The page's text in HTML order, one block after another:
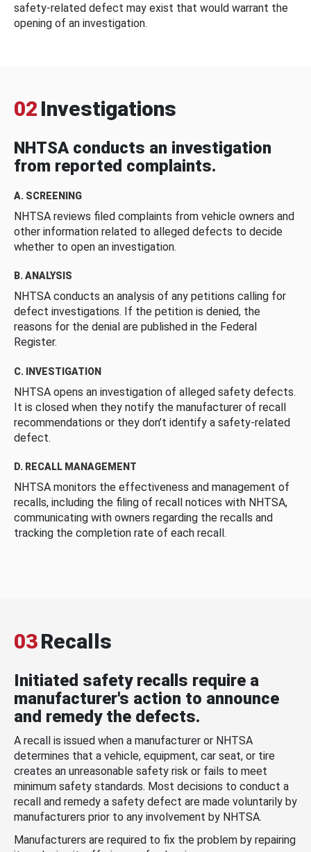
safety-related defect may exist that would warrant the
opening of an investigation.
02 Investigations
NHTSA conducts an investigation
from reported complaints.
A. SCREENING
NHTSA reviews filed complaints from vehicle owners and
other information related to alleged defects to decide
whether to open an investigation.
B. ANALYSIS
NHTSA conducts an analysis of any petitions calling for
defect investigations. If the petition is denied, the
reasons for the denial are published in the Federal
Register.
C. INVESTIGATION
NHTSA opens an investigation of alleged safety defects.
It is closed when they notify the manufacturer of recall
recommendations or they don’t identify a safety-related
defect.
D. RECALL MANAGEMENT
NHTSA monitors the effectiveness and management of
recalls, including the filing of recall notices with NHTSA,
communicating with owners regarding the recalls and
tracking the completion rate of each recall.
03Recalls
Initiated safety recalls require a
manufacturer's action to announce
and remedy the defects.
A recall is issued when a manufacturer or NHTSA
determines that a vehicle, equipment, car seat, or tire
creates an unreasonable safety risk or fails to meet
minimum safety standards. Most decisions to conduct a
recall and remedy a safety defect are made voluntarily by
manufacturers prior to any involvement by NHTSA.
Manufacturers are required to fix the problem by repairing